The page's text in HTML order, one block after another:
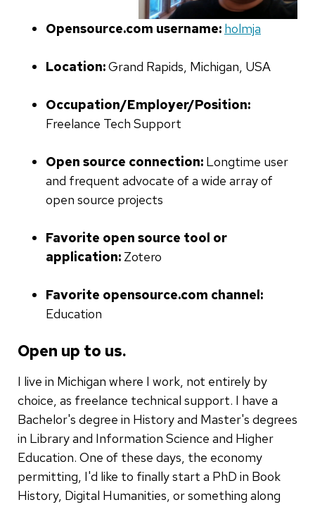
Opensource.com username: holmja
Location:Grand Rapids, Michigan, USA
Occupation/Employer/Position:
Freelance Tech Support
Open source connection: Longtime user
and frequent advocate of a wide array of
open source projects
Favorite open source tool or
application: Zotero
Favorite opensource.com channel:
Education
Open up to us.
I live in Michigan where I work, not entirely by
choice, as freelance technical support. I have a
Bachelor's degree in History and Master's degrees
in Library and Information Science and Higher
Education. One of these days, the economy
permitting, I'd like to finally start a PhD in Book
History, Digital Humanities, or something along